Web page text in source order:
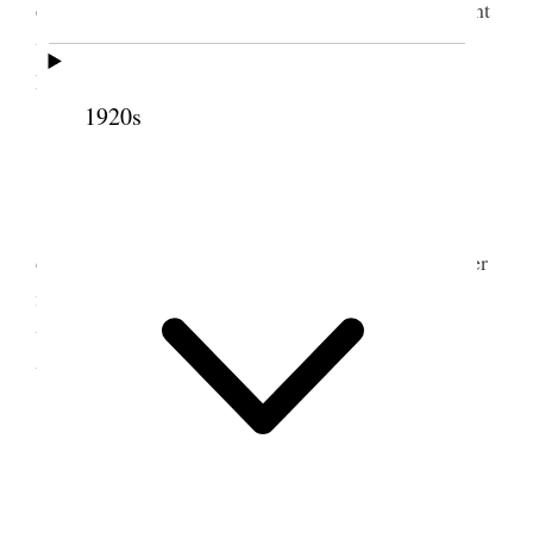
1920s
evening Em. went to rehearsal Mr. H. called he went
withMary Jane andm<e>yselfto take Mrs. Groo
home. A house full of boys.
day extremely busy. In the evening was in until after
nine came home so tired, found Mr. Hendrie here
with Annie, he spent the evening with us, we had a
very pleasant time.
11 June 1876 • Sunday